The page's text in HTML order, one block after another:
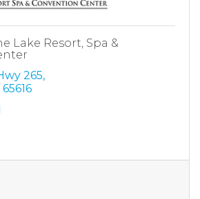
Lake Resort, Spa &
265
65616